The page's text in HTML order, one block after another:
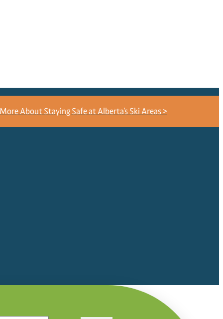
About Staying Safe at Alberta's Ski Areas >